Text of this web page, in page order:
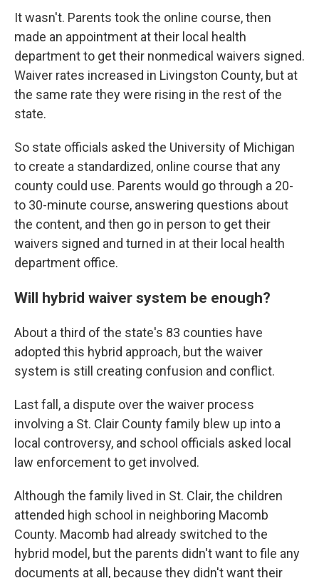
It wasn't. Parents took the online course, then
made an appointment at their local health
department to get their nonmedical waivers signed.
Waiver rates increased in Livingston County, but at
the same rate they were rising in the rest of the
state.
So state officials asked the University of Michigan
to create a standardized, online course that any
county could use. Parents would go through a 20-
to 30-minute course, answering questions about
the content, and then go in person to get their
waivers signed and turned in at their local health
department office.
Will hybrid waiver system be enough?
About a third of the state's 83 counties have
adopted this hybrid approach, but the waiver
system is still creating confusion and conflict.
Last fall, a dispute over the waiver process
involving a St. Clair County family blew up into a
local controversy, and school officials asked local
law enforcement to get involved.
Although the family lived in St. Clair, the children
attended high school in neighboring Macomb
County. Macomb had already switched to the
hybrid model, but the parents didn't want to file any
documents at all, because they didn't want their